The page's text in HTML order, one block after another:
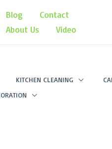
Blog
Contact
About Us
Video
KITCHEN CLEANING